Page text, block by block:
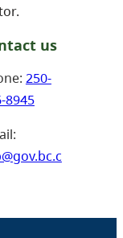
us
250-
8945